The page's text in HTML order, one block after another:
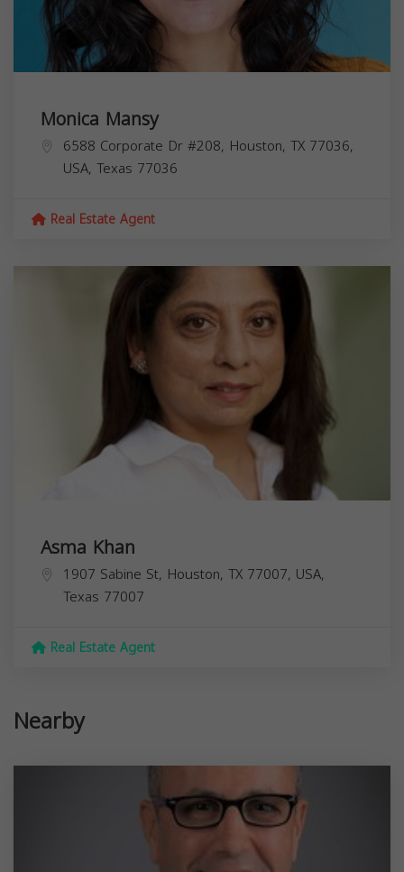
Monica Mansy
6588 Corporate Dr #208, Houston, TX 77036,
USA, Texas 77036
Real Estate Agent
Asma Khan
1907 Sabine St, Houston, TX 77007, USA,
Texas 77007
Real Estate Agent
Nearby